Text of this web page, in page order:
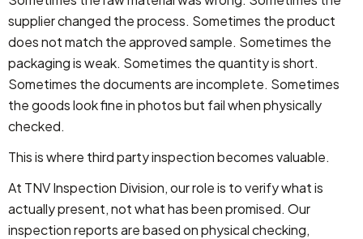
supplier changed the process. Sometimes the product
does not match the approved sample. Sometimes the
packaging is weak. Sometimes the quantity is short.
Sometimes the documents are incomplete. Sometimes
the goods look fine in photos but fail when physically
checked.
This is where third party inspection becomes valuable.
At TNV Inspection Division, our role is to verify what is
actually present, not what has been promised. Our
inspection reports are based on physical checking,